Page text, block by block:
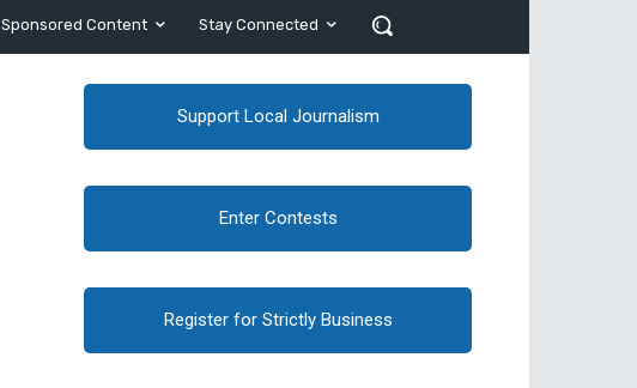
Sponsored Content Stay Connected
Support Local Journalism
Enter Contests
Register for Strictly Business